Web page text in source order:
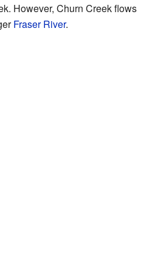
However, Churn Creek flows
Fraser River.